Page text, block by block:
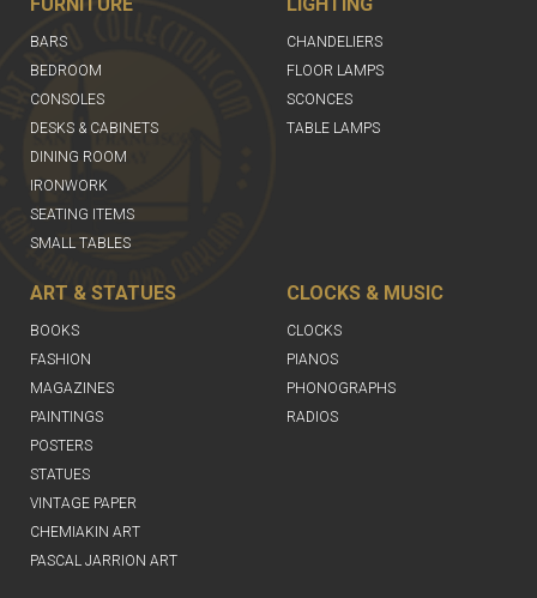
BARS
BEDROOM
CONSOLES
DESKS & CABINETS
DINING ROOM
IRONWORK
SEATING ITEMS
SMALL TABLES
CHANDELIERS
FLOOR LAMPS
SCONCES
TABLE LAMPS
ART & STATUES
BOOKS
FASHION
MAGAZINES
PAINTINGS
POSTERS
STATUES
VINTAGE PAPER
CHEMIAKIN ART
PASCAL JARRION ART
CLOCKS & MUSIC
CLOCKS
PIANOS
PHONOGRAPHS
RADIOS